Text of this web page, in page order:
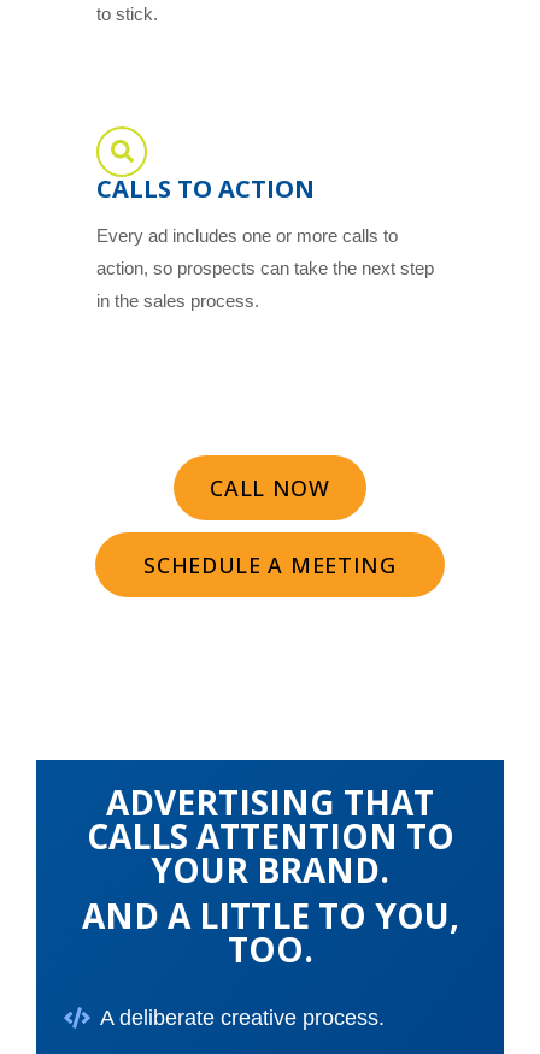
to stick.
CALLS TO ACTION
Every ad includes one or more calls to
action, so prospects can take the next step
in the sales process.
CALL NOW
SCHEDULE A MEETING
ADVERTISING THAT
CALLS ATTENTION TO
YOUR BRAND.
AND A LITTLE TO YOU,
TOO.
A deliberate creative process.